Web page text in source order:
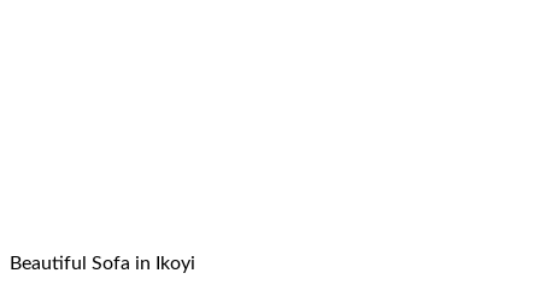
Beautiful Sofa in Ikoyi